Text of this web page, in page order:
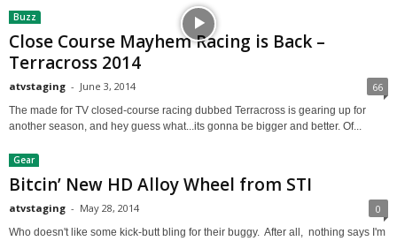
Buzz
Close Course Mayhem Racing is Back –
Terracross 2014
atvstaging - June 3, 2014 66
The made for TV closed-course racing dubbed Terracross is gearing up for
another season, and hey guess what...its gonna be bigger and better. Of...
Gear
Bitcin’ New HD Alloy Wheel from STI
atvstaging - May 28, 2014 0
Who doesn't like some kick-butt bling for their buggy. After all, nothing says I'm